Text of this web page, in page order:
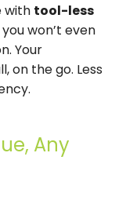
with tool-less
won’t even
Your
on the go. Less
Any